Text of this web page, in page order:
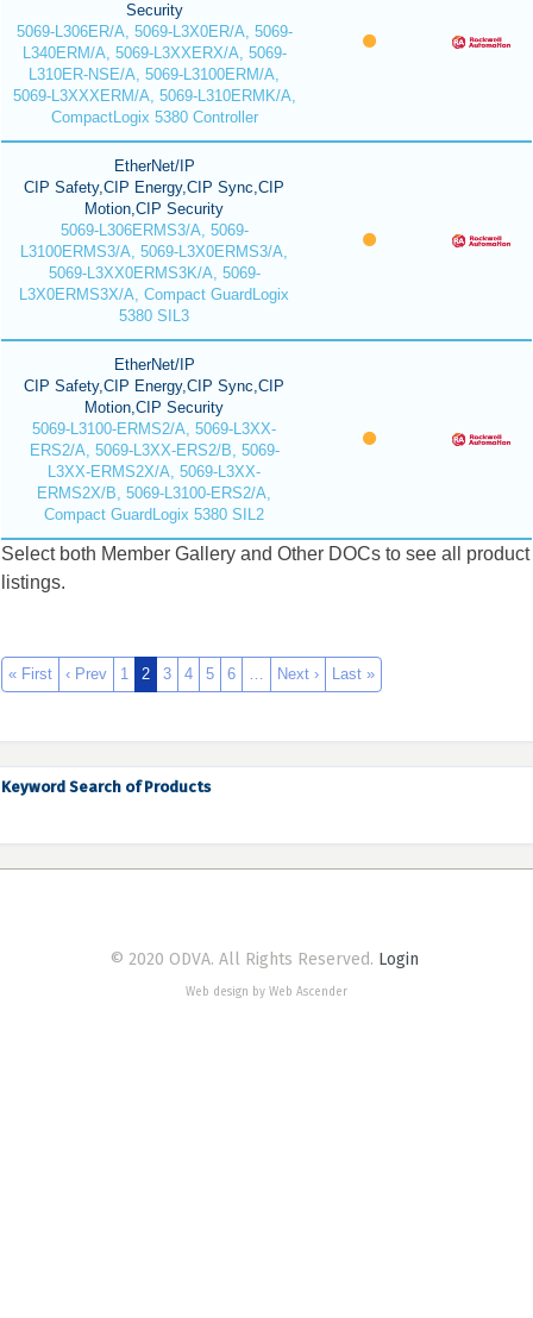
Security
5069-L306ER/A, 5069-L3X0ER/A, 5069-
L340ERM/A, 5069-L3XXERX/A, 5069-
L310ER-NSE/A, 5069-L3100ERM/A,
5069-L3XXXERM/A, 5069-L310ERMK/A,
CompactLogix 5380 Controller
EtherNet/IP
CIP Safety,CIP Energy,CIP Sync,CIP
Motion,CIP Security
5069-L306ERMS3/A, 5069-
L3100ERMS3/A, 5069-L3X0ERMS3/A,
5069-L3XX0ERMS3K/A, 5069-
L3X0ERMS3X/A, Compact GuardLogix
5380 SIL3
EtherNet/IP
CIP Safety,CIP Energy,CIP Sync,CIP
Motion,CIP Security
5069-L3100-ERMS2/A, 5069-L3XX-
ERS2/A, 5069-L3XX-ERS2/B, 5069-
L3XX-ERMS2X/A, 5069-L3XX-
ERMS2X/B, 5069-L3100-ERS2/A,
Compact GuardLogix 5380 SIL2
Select both Member Gallery and Other DOCs to see all product
listings.
« First ‹ Prev 1 2 3 4 5 6 … Next › Last »
Keyword Search of Products
© 2020 ODVA. All Rights Reserved. Login
Web design by Web Ascender